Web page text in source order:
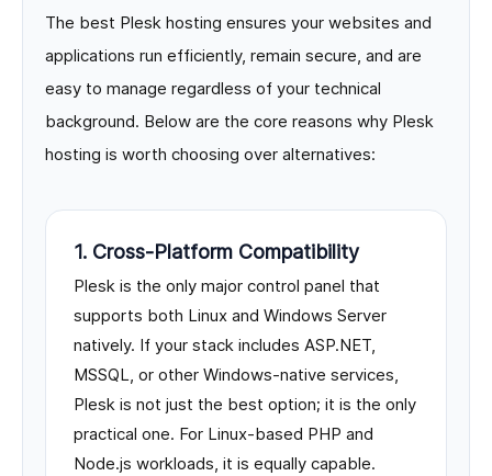
The best Plesk hosting ensures your websites and
applications run efficiently, remain secure, and are
easy to manage regardless of your technical
background. Below are the core reasons why Plesk
hosting is worth choosing over alternatives:
1. Cross-Platform Compatibility
Plesk is the only major control panel that
supports both Linux and Windows Server
natively. If your stack includes ASP.NET,
MSSQL, or other Windows-native services,
Plesk is not just the best option; it is the only
practical one. For Linux-based PHP and
Node.js workloads, it is equally capable.